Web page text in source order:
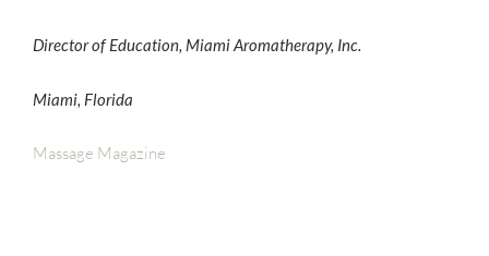
Director of Education, Miami Aromatherapy, Inc.
Miami, Florida
Massage Magazine